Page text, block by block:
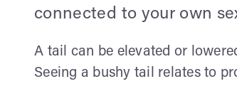
connected to your own
A tail can be elevated or
Seeing a bushy tail relates to